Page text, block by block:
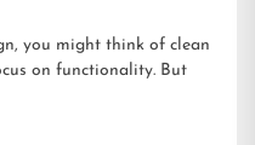
you might think of clean
on functionality. But